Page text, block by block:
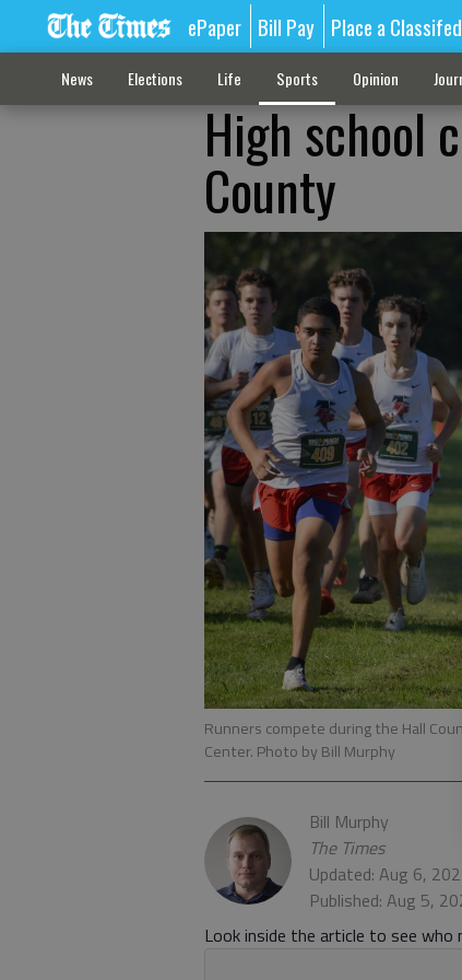
ePaper Bill Pay Place a Classifed
News Elections Life Sports Opinion
High school
County
Runners compete during the Hall
Center. Photo by Bill Murphy
Bill Murphy
The Times
Updated: Aug 6,
Published: Aug 5,
Look inside the article to see